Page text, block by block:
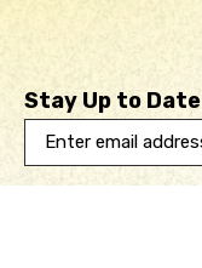
Stay Up to Date